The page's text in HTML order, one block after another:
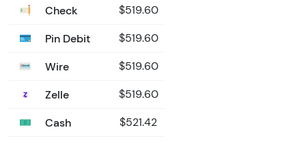
Check $519.60
Pin Debit $519.60
Wire $519.60
Zelle $519.60
Cash $521.42